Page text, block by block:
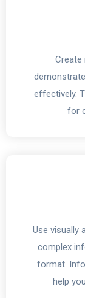
effectively.
for
Use visually
complex
format.
help